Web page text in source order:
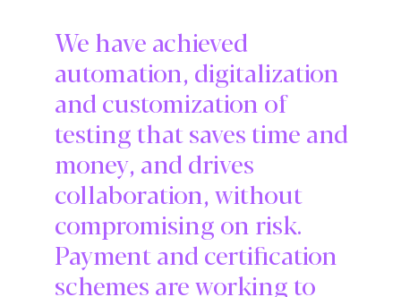
We have achieved
automation, digitalization
and customization of
testing that saves time and
money, and drives
collaboration, without
compromising on risk.
Payment and certification
schemes are working to